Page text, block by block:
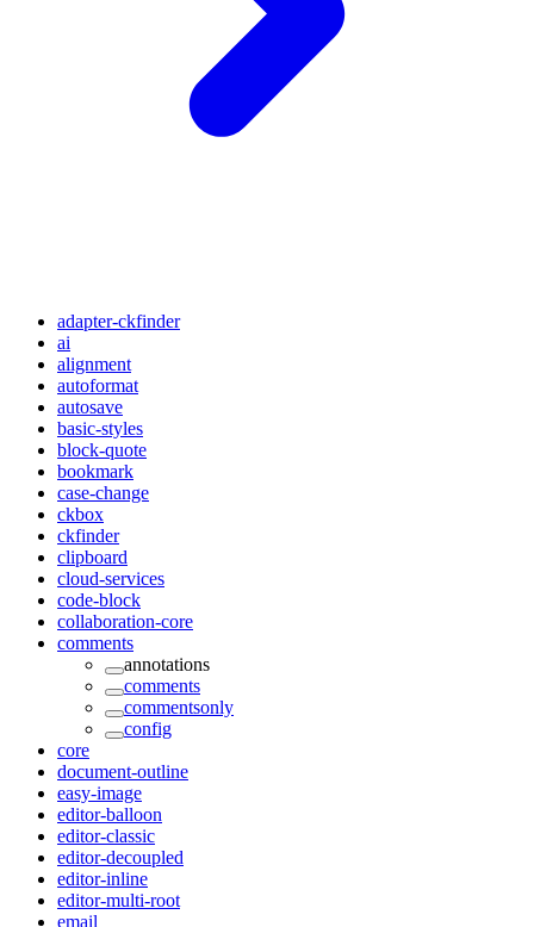
adapter-ckfinder
ai
alignment
autoformat
autosave
basic-styles
block-quote
bookmark
case-change
ckbox
ckfinder
clipboard
cloud-services
code-block
collaboration-core
comments
annotations
comments
commentsonly
config
core
document-outline
easy-image
editor-balloon
editor-classic
editor-decoupled
editor-inline
editor-multi-root
email